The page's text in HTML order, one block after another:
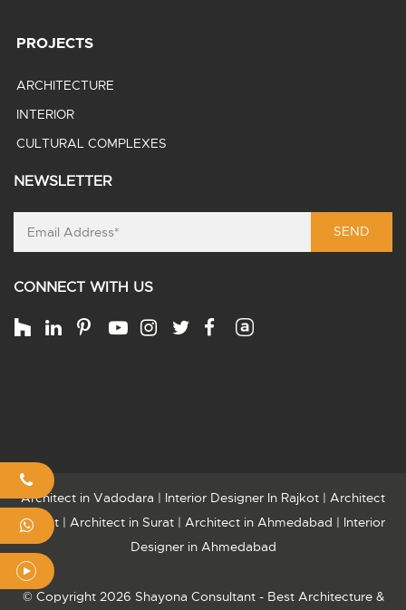
PROJECTS
ARCHITECTURE
INTERIOR
CULTURAL COMPLEXES
NEWSLETTER
SEND
CONNECT WITH US
Architect in Vadodara | Interior Designer In Rajkot | Architect
Rajkot | Architect in Surat | Architect in Ahmedabad | Interior
Designer in Ahmedabad
© Copyright 2026 Shayona Consultant - Best Architecture &